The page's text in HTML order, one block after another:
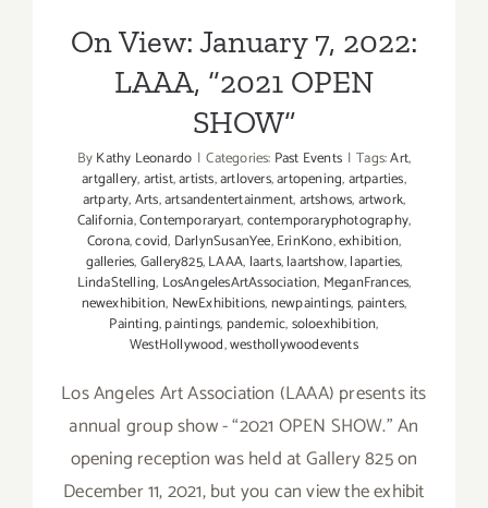
On View: January 7, 2022:
LAAA, “2021 OPEN
SHOW”
ByKathy Leonardo | Categories: Past Events | Tags:Art,
artgallery,artist,artists,artlovers,artopening,artparties,
artparty,Arts,artsandentertainment,artshows,artwork,
California,Contemporaryart,contemporaryphotography,
Corona,covid, DarlynSusanYee,ErinKono,exhibition,
galleries,Gallery825,LAAA, laarts,laartshow,laparties,
LindaStelling, LosAngelesArtAssociation, MeganFrances,
newexhibition, NewExhibitions,newpaintings, painters,
Painting,paintings, pandemic,soloexhibition,
WestHollywood,westhollywoodevents
Los Angeles Art Association (LAAA) presents its
annual group show - “2021 OPEN SHOW.” An
opening reception was held at Gallery 825 on
December 11, 2021, but you can view the exhibit